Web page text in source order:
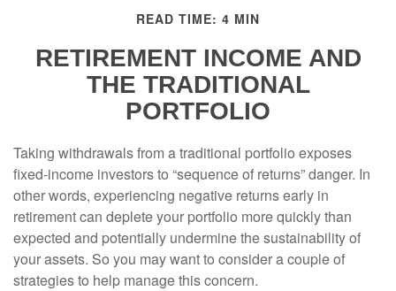
READ TIME: 4 MIN
RETIREMENT INCOME AND
THE TRADITIONAL
PORTFOLIO
Taking withdrawals from a traditional portfolio exposes
fixed-income investors to “sequence of returns” danger. In
other words, experiencing negative returns early in
retirement can deplete your portfolio more quickly than
expected and potentially undermine the sustainability of
your assets. So you may want to consider a couple of
strategies to help manage this concern.